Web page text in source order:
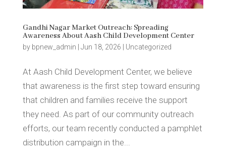
Gandhi Nagar Market Outreach: Spreading
Awareness About Aash Child Development Center
by bpnew_admin Jun 18, 2026 Uncategorized
At Aash Child Development Center, we believe
that awareness is the first step toward ensuring
that children and families receive the support
they need. As part of our community outreach
efforts, our team recently conducted a pamphlet
distribution campaign in the...